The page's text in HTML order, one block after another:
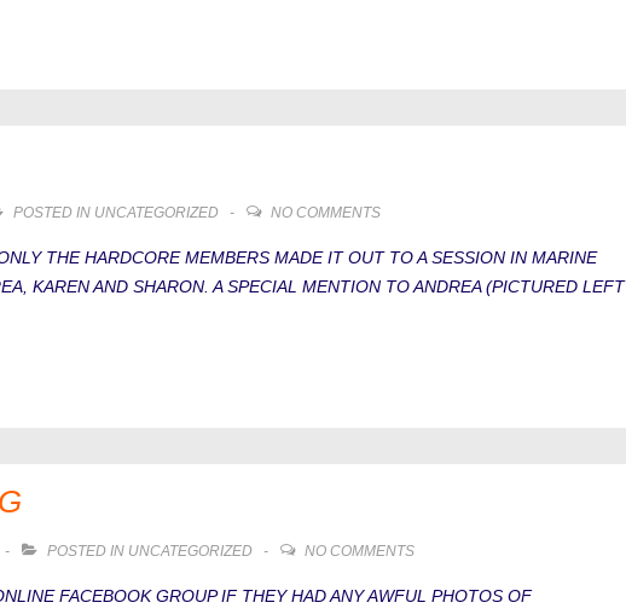
POSTED IN UNCATEGORIZED NO COMMENTS
THE HARDCORE MEMBERS MADE IT OUT TO A SESSION IN MARINE
KAREN AND SHARON. A SPECIAL MENTION TO ANDREA (PICTURED LEFT
POSTED IN UNCATEGORIZED NO COMMENTS
FACEBOOK GROUP IF THEY HAD ANY AWFUL PHOTOS OF